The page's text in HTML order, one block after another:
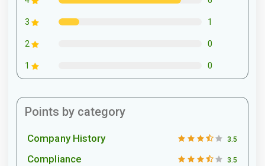
3 1
2 0
1 0
Points by category
Company History 3.5
Compliance 3.5